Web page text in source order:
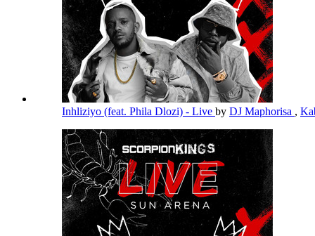
Inhliziyo (feat. Phila Dlozi) - Live by DJ Maphorisa ,